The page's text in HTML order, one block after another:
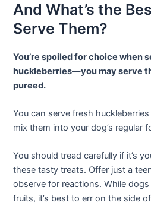
And What’s the
Serve Them?
You’re spoiled for choice when
huckleberries—you may serve
pureed.
You can serve fresh
mix them into your dog’s regular
You should tread carefully if it’s
these tasty treats. Offer just a
observe for reactions. While dogs
fruits, it’s best to err on the side